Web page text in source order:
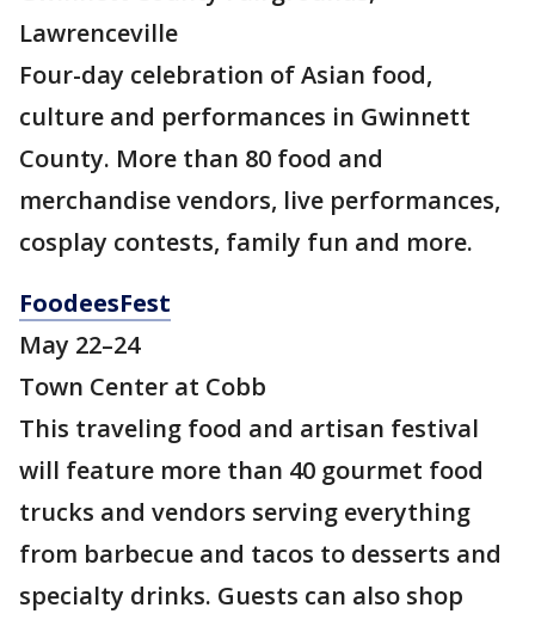
Lawrenceville
Four-day celebration of Asian food,
culture and performances in Gwinnett
County. More than 80 food and
merchandise vendors, live performances,
cosplay contests, family fun and more.
FoodeesFest
May 22–24
Town Center at Cobb
This traveling food and artisan festival
will feature more than 40 gourmet food
trucks and vendors serving everything
from barbecue and tacos to desserts and
specialty drinks. Guests can also shop